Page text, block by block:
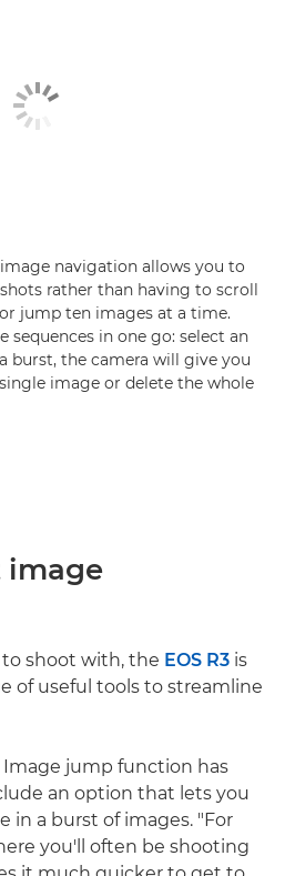
navigation allows you to
rather than having to scroll
jump ten images at a time.
sequences in one go: select an
burst, the camera will give you
image or delete the whole
image
shoot with, the EOS R3 is
of useful tools to streamline
Image jump function has
an option that lets you
in a burst of images. "For
you'll often be shooting